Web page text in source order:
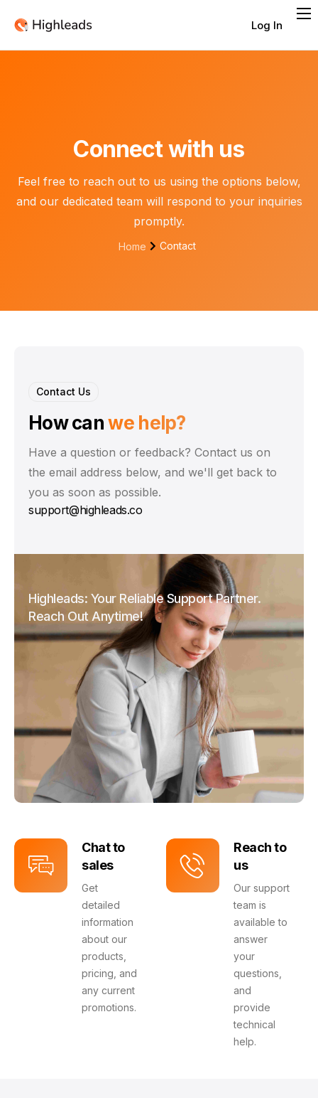
Features
Log In
Connect with us
Feel free to reach out to us using the options below,
and our dedicated team will respond to your inquiries
promptly.
Home Contact
Contact Us
How canwe help?
Have a question or feedback? Contact us on
the email address below, and we'll get back to
you as soon as possible.
support@highleads.co
Highleads: Your Reliable Support Partner.
Reach Out Anytime!
Chat to
sales
Get
detailed
information
about our
products,
pricing, and
any current
promotions.
Reach to
us
Our support
team is
available to
answer
your
questions,
and
provide
technical
help.